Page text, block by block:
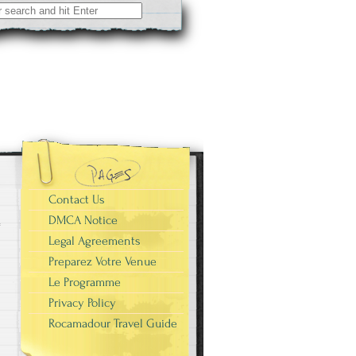
Contact Us
DMCA Notice
Legal Agreements
Preparez Votre Venue
Le Programme
Privacy Policy
Rocamadour Travel Guide